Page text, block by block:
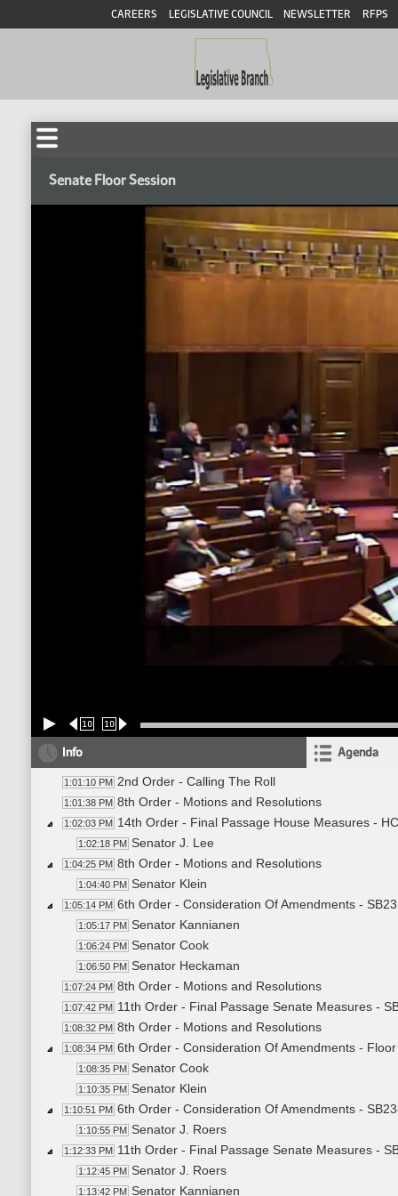
CAREERS LEGISLATIVE COUNCIL NEWSLETTER RFPS
Senate Floor Session
10 10
Info Agenda
1:01:10 PM 2nd Order - Calling The Roll
1:01:38 PM 8th Order - Motions and Resolutions
1:02:03 PM 14th Order - Final Passage House Measures -
1:02:18 PM Senator J. Lee
1:04:25 PM 8th Order - Motions and Resolutions
1:04:40 PM Senator Klein
1:05:14 PM 6th Order - Consideration Of Amendments -
1:05:17 PM Senator Kannianen
1:06:24 PM Senator Cook
1:06:50 PM Senator Heckaman
1:07:24 PM 8th Order - Motions and Resolutions
1:07:42 PM 11th Order - Final Passage Senate Measures -
1:08:32 PM 8th Order - Motions and Resolutions
1:08:34 PM 6th Order - Consideration Of Amendments -
1:08:35 PM Senator Cook
1:10:35 PM Senator Klein
1:10:51 PM 6th Order - Consideration Of Amendments -
1:10:55 PM Senator J. Roers
1:12:33 PM 11th Order - Final Passage Senate Measures -
1:12:45 PM Senator J. Roers
1:13:42 PM Senator Kannianen